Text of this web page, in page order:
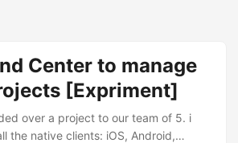
Center to manage
[Expriment]
over a project to our team of 5. i
the native clients: iOS, Android,